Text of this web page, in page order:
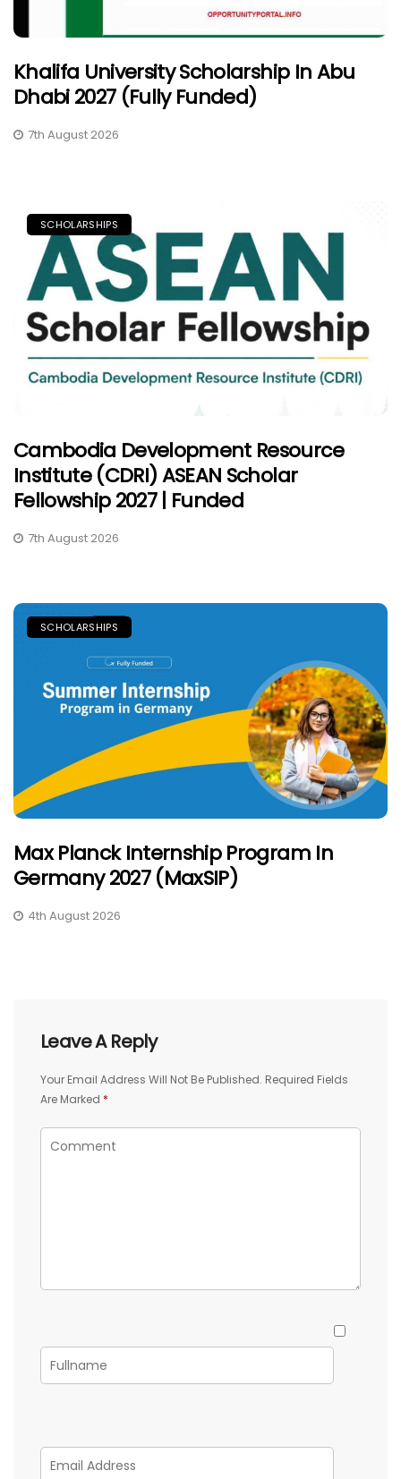
Khalifa University Scholarship In Abu
Dhabi 2027 (Fully Funded)
7th August 2026
SCHOLARSHIPS
Cambodia Development Resource
Institute (CDRI) ASEAN Scholar
Fellowship 2027 | Funded
7th August 2026
SCHOLARSHIPS
Max Planck Internship Program In
Germany 2027 (MaxSIP)
4th August 2026
Leave A Reply
Your Email Address Will Not Be Published. Required Fields
Are Marked *